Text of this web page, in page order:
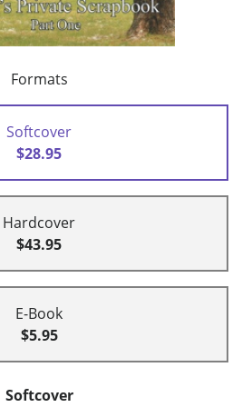
Formats
Softcover
$28.95
Hardcover
$43.95
E-Book
$5.95
Softcover